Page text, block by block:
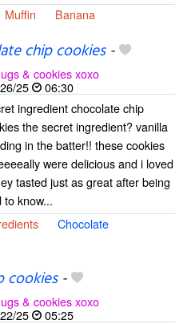
Muffin Banana
chip cookies-
& cookies xoxo
25
06:30
ingredient chocolate chip
the secret ingredient? vanilla
in the batter!! these cookies
were delicious and i loved
tasted just as great after being
know...
Chocolate
cookies-
& cookies xoxo
25
05:25